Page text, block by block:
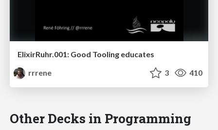
ElixirRuhr.001: Good Tooling educates
rrrene
3 410
Other Decks in Programming